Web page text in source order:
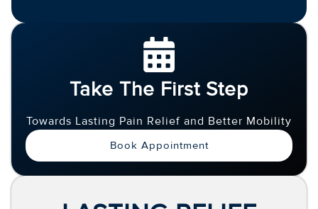
Take The First Step
Towards Lasting Pain Relief and Better Mobility
Book Appointment